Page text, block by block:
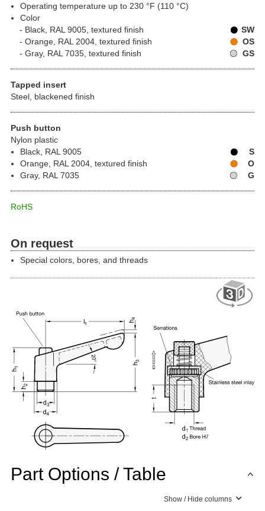
Operating temperature up to 230 °F (110 °C)
Color
Black, RAL 9005, textured finish
SW
Orange, RAL 2004, textured finish
OS
Gray, RAL 7035, textured finish
GS
Tapped insert
Steel, blackened finish
Push button
Nylon plastic
Black, RAL 9005
S
Orange, RAL 2004, textured finish
O
Gray, RAL 7035
G
RoHS
On request
Special colors, bores, and threads
Part Options / Table
Show / Hide columns